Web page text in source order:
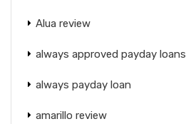
Alua review
always approved payday loans
always payday loan
amarillo review